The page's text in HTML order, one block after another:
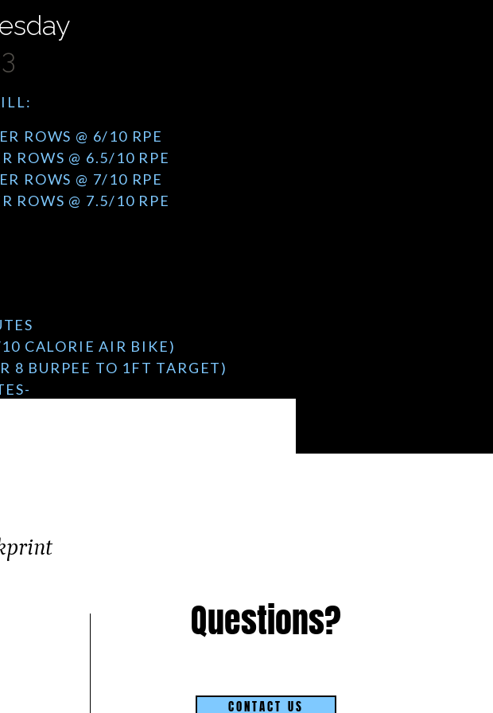
ROWS @ 6/10 RPE
ROWS @ 6.5/10 RPE
ROWS @ 7/10 RPE
ROWS @ 7.5/10 RPE
CALORIE AIR BIKE)
8 BURPEE TO 1FT TARGET)
CONTACT US
Questions?